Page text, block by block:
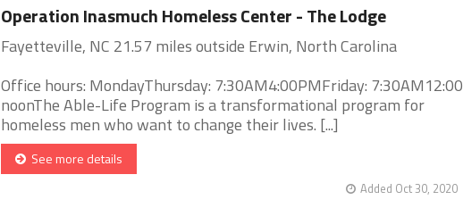
Operation Inasmuch Homeless Center - The Lodge
Fayetteville, NC 21.57 miles outside Erwin, North Carolina
Office hours: MondayThursday: 7:30AM4:00PMFriday: 7:30AM12:00
noonThe Able-Life Program is a transformational program for
homeless men who want to change their lives. [...]
See more details
Added Oct 30, 2020